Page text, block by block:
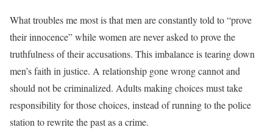
What troubles me most is that men are constantly told to “prove
their innocence” while women are never asked to prove the
truthfulness of their accusations. This imbalance is tearing down
men’s faith in justice. A relationship gone wrong cannot and
should not be criminalized. Adults making choices must take
responsibility for those choices, instead of running to the police
station to rewrite the past as a crime.